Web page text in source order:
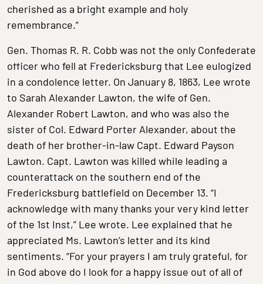
cherished as a bright example and holy
remembrance.”
Gen. Thomas R. R. Cobb was not the only Confederate
officer who fell at Fredericksburg that Lee eulogized
in a condolence letter. On January 8, 1863, Lee wrote
to Sarah Alexander Lawton, the wife of Gen.
Alexander Robert Lawton, and who was also the
sister of Col. Edward Porter Alexander, about the
death of her brother-in-law Capt. Edward Payson
Lawton. Capt. Lawton was killed while leading a
counterattack on the southern end of the
Fredericksburg battlefield on December 13. “I
acknowledge with many thanks your very kind letter
of the 1st Inst,” Lee wrote. Lee explained that he
appreciated Ms. Lawton’s letter and its kind
sentiments. “For your prayers I am truly grateful, for
in God above do I look for a happy issue out of all of